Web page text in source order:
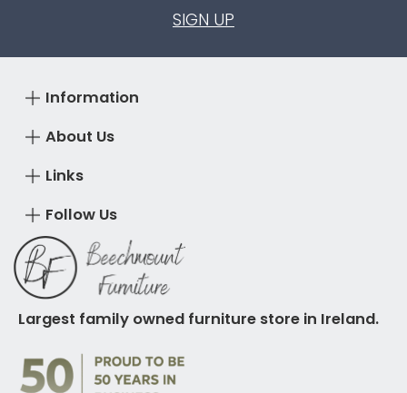
SIGN UP
About Us
Information
Links
Follow Us
Largest family owned furniture store in Ireland.